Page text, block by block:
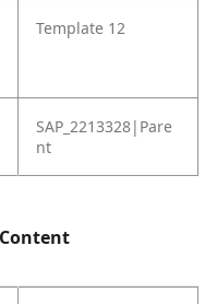
Template 12
SAP_2213328|Pare
nt